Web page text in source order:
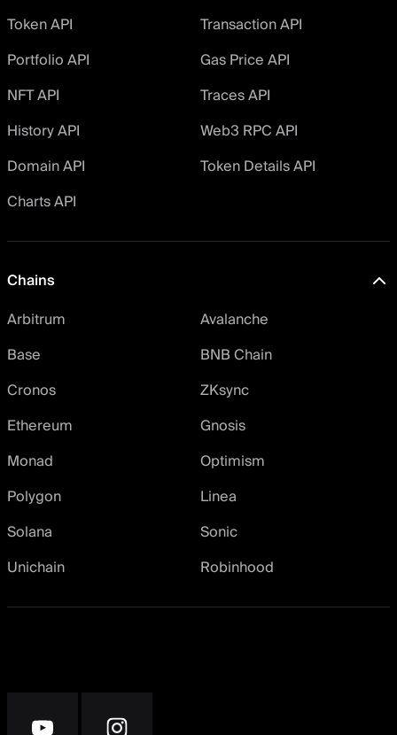
Token API
Transaction API
Portfolio API
Gas Price API
NFT API
Traces API
History API
Web3 RPC API
Domain API
Token Details API
Charts API
Chains
Arbitrum
Avalanche
Base
BNB Chain
Cronos
ZKsync
Ethereum
Gnosis
Monad
Optimism
Polygon
Linea
Solana
Sonic
Unichain
Robinhood